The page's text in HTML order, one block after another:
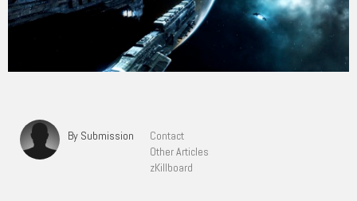
By Submission
Contact
Other Articles
zKillboard